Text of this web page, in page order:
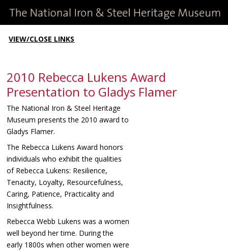
VIEW/CLOSE LINKS
2010 Rebecca Lukens Award
Presentation to Gladys Flamer
The National Iron & Steel Heritage
Museum presents the 2010 award to
Gladys Flamer.
The Rebecca Lukens Award honors
individuals who exhibit the qualities
of Rebecca Lukens: Resilience,
Tenacity, Loyalty, Resourcefulness,
Caring, Patience, Practicality and
Insightfulness.
Rebecca Webb Lukens was a women
well beyond her time. During the
early 1800s when other women were